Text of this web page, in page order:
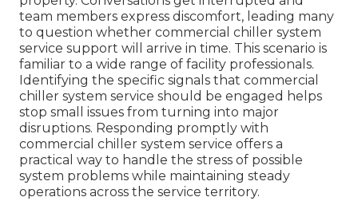
team members express discomfort, leading many
to question whether commercial chiller system
service support will arrive in time. This scenario is
familiar to a wide range of facility professionals.
Identifying the specific signals that commercial
chiller system service should be engaged helps
stop small issues from turning into major
disruptions. Responding promptly with
commercial chiller system service offers a
practical way to handle the stress of possible
system problems while maintaining steady
operations across the service territory.